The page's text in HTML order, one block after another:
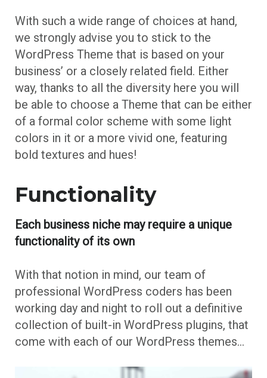
With such a wide range of choices at hand,
we strongly advise you to stick to the
WordPress Theme that is based on your
business’ or a closely related field. Either
way, thanks to all the diversity here you will
be able to choose a Theme that can be either
of a formal color scheme with some light
colors in it or a more vivid one, featuring
bold textures and hues!
Functionality
Each business niche may require a unique
functionality of its own
With that notion in mind, our team of
professional WordPress coders has been
working day and night to roll out a definitive
collection of built-in WordPress plugins, that
come with each of our WordPress themes…